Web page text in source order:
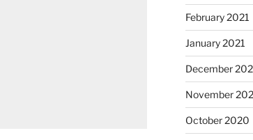
February 2021
January 2021
December
November
October 2020